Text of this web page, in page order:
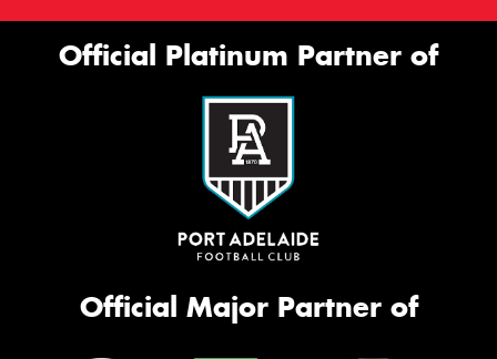
Official Platinum Partner of
Official Major Partner of